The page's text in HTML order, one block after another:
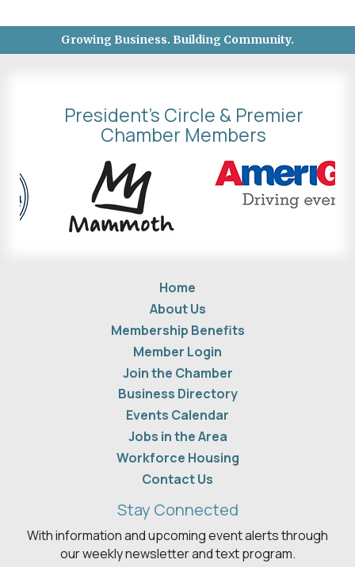
Growing Business. Building Community.
President's Circle & Premier
Chamber Members
Home
About Us
Membership Benefits
Member Login
Join the Chamber
Business Directory
Events Calendar
Jobs in the Area
Workforce Housing
Contact Us
Stay Connected
With information and upcoming event alerts through
our weekly newsletter and text program.